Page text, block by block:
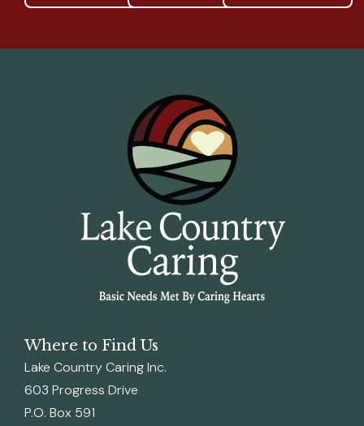
Where to Find Us
Lake Country Caring Inc.
603 Progress Drive
P.O. Box 591